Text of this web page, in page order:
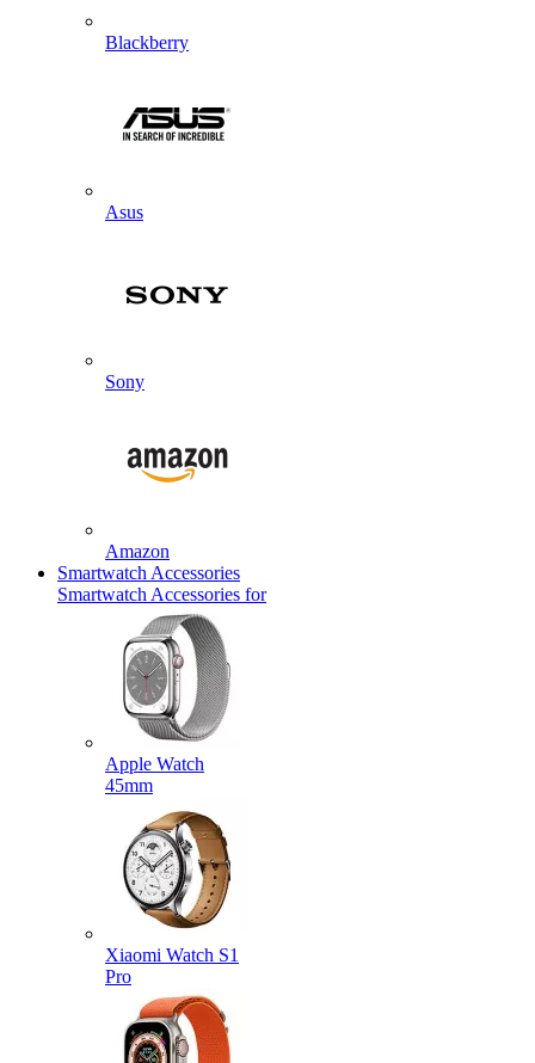
Blackberry
Asus
Sony
Amazon
Smartwatch Accessories
Smartwatch Accessories for
Apple Watch
45mm
Xiaomi Watch S1
Pro